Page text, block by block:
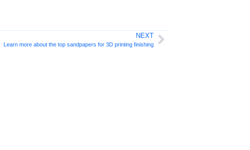
NEXT
Learn more about the top sandpapers for 3D printing finishing